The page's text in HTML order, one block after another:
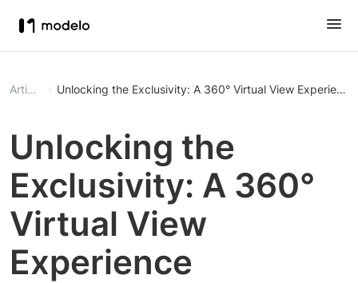
Article Unlocking the Exclusivity: A 360° Virtual View Experience
Unlocking the
Exclusivity: A 360°
Virtual View
Experience